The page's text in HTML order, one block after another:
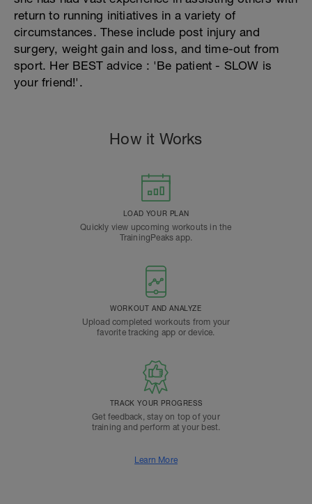
return to running initiatives in a variety of
circumstances. These include post injury and
surgery, weight gain and loss, and time-out from
sport. Her BEST advice : 'Be patient - SLOW is
your friend!'.
How it Works
LOAD YOUR PLAN
Quickly view upcoming workouts in the
TrainingPeaks app.
WORKOUT AND ANALYZE
Upload completed workouts from your
favorite tracking app or device.
TRACK YOUR PROGRESS
Get feedback, stay on top of your
training and perform at your best.
Learn More